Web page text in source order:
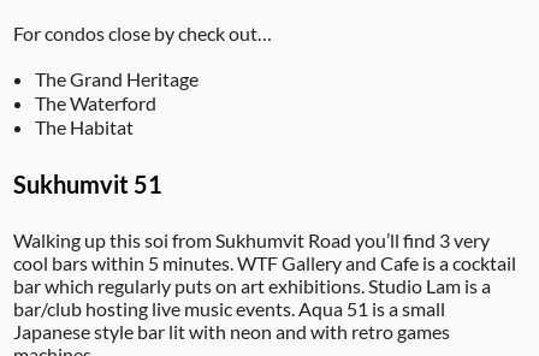
For condos close by check out…
The Grand Heritage
The Waterford
The Habitat
Sukhumvit 51
Walking up this soi from Sukhumvit Road you’ll find 3 very
cool bars within 5 minutes. WTF Gallery and Cafe is a cocktail
bar which regularly puts on art exhibitions. Studio Lam is a
bar/club hosting live music events. Aqua 51 is a small
Japanese style bar lit with neon and with retro games